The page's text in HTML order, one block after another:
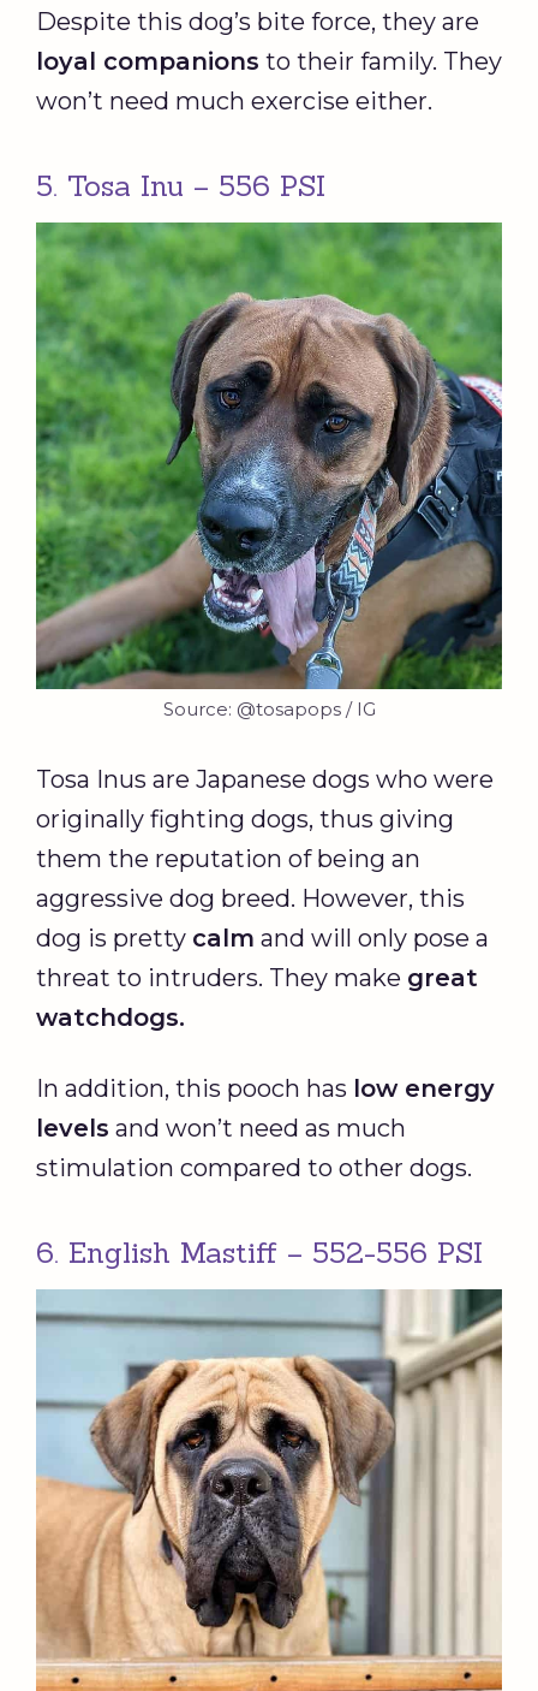
Despite this dog’s bite force, they are
loyal companions to their family. They
won’t need much exercise either.
5. Tosa Inu – 556 PSI
Source: @tosapops / IG
Tosa Inus are Japanese dogs who were
originally fighting dogs, thus giving
them the reputation of being an
aggressive dog breed. However, this
dog is pretty calm and will only pose a
threat to intruders. They make great
watchdogs.
In addition, this pooch has low energy
levels and won’t need as much
stimulation compared to other dogs.
6. English Mastiff – 552-556 PSI